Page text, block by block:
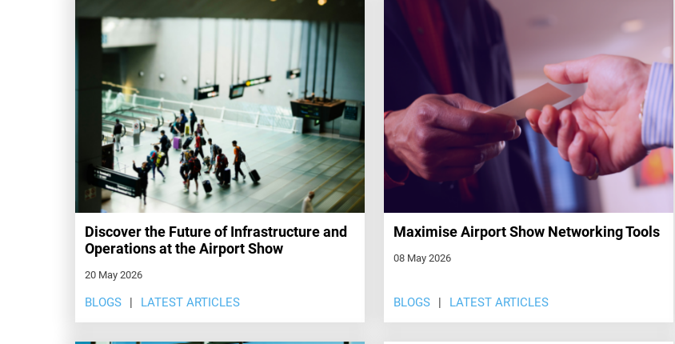
Discover the Future of Infrastructure and
Operations at the Airport Show
20 May 2026
BLOGS LATEST ARTICLES
Maximise Airport Show Networking Tools
08 May 2026
BLOGS LATEST ARTICLES